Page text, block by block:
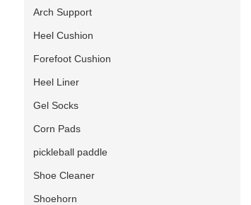
Arch Support
Heel Cushion
Forefoot Cushion
Heel Liner
Gel Socks
Corn Pads
pickleball paddle
Shoe Cleaner
Shoehorn